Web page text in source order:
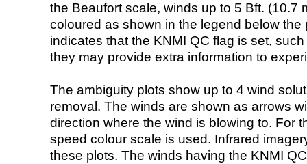
the Beaufort scale, winds up to 5 Bft. (10.7
coloured as shown in the legend below the
indicates that the KNMI QC flag is set,
they may provide extra information to
The ambiguity plots show up to 4 wind
removal. The winds are shown as arrows
direction where the wind is blowing to. For
speed colour scale is used. Infrared
these plots. The winds having the KNMI